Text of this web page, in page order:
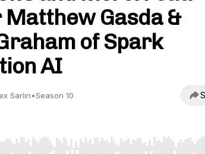
Gasda &
of Spark
AI
Sarlin•Season 10